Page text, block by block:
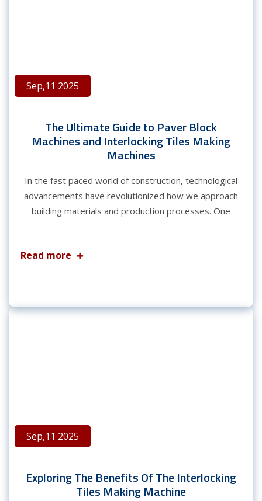
Sep,11 2025
The Ultimate Guide to Paver Block
Machines and Interlocking Tiles Making
Machines
In the fast paced world of construction, technological
advancements have revolutionized how we approach
building materials and production processes. One
Read more
Sep,11 2025
Exploring The Benefits Of The Interlocking
Tiles Making Machine